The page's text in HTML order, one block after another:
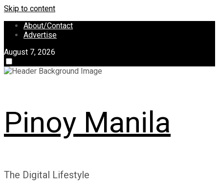
Skip to content
About/Contact
Advertise
August 7, 2026
Pinoy Manila
The Digital Lifestyle